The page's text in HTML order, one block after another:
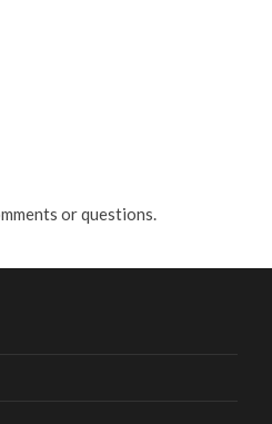
or questions.